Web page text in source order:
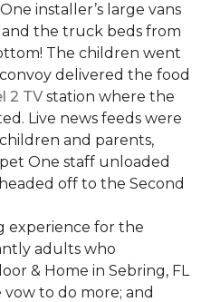
installer’s large vans
the truck beds from
The children went
delivered the food
2 TVstation where the
Live news feeds were
and parents,
One staff unloaded
off to the Second
experience for the
adults who
& Home in Sebring, FL
to do more; and